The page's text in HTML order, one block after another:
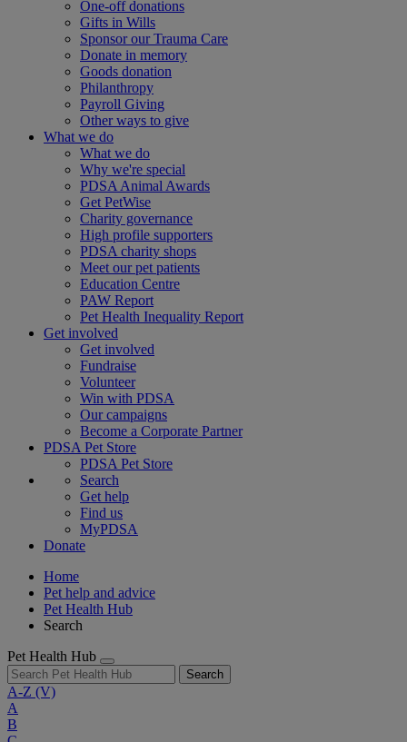
One-off donations
Gifts in Wills
Sponsor our Trauma Care
Donate in memory
Goods donation
Philanthropy
Payroll Giving
Other ways to give
What we do
What we do
Why we're special
PDSA Animal Awards
Get PetWise
Charity governance
High profile supporters
PDSA charity shops
Meet our pet patients
Education Centre
PAW Report
Pet Health Inequality Report
Get involved
Get involved
Fundraise
Volunteer
Win with PDSA
Our campaigns
Become a Corporate Partner
PDSA Pet Store
PDSA Pet Store
Search
Get help
Find us
MyPDSA
Donate
Home
Pet help and advice
Pet Health Hub
Search
Pet Health Hub
Search
A-Z (V)
A
B